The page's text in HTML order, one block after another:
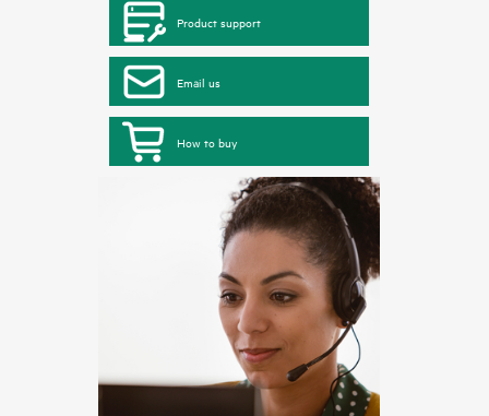
Product support
Email us
How to buy